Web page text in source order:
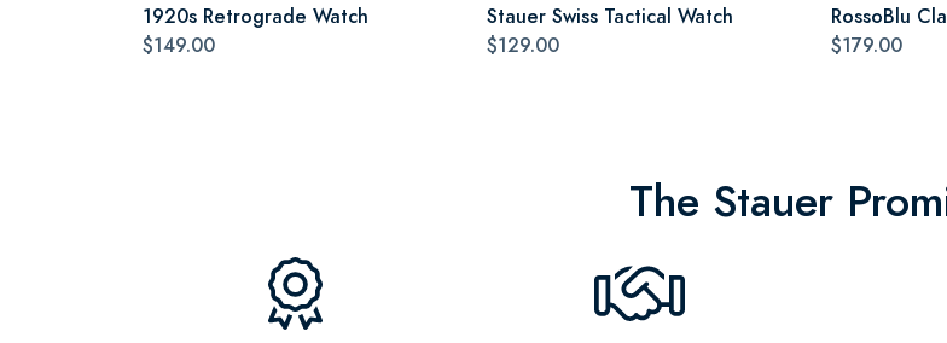
1920s Retrograde Watch
$149.00
Stauer Swiss Tactical Watch
$129.00
RossoBlu
$179.00
The Stauer